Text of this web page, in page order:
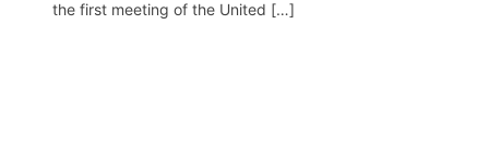
the first meeting of the United […]